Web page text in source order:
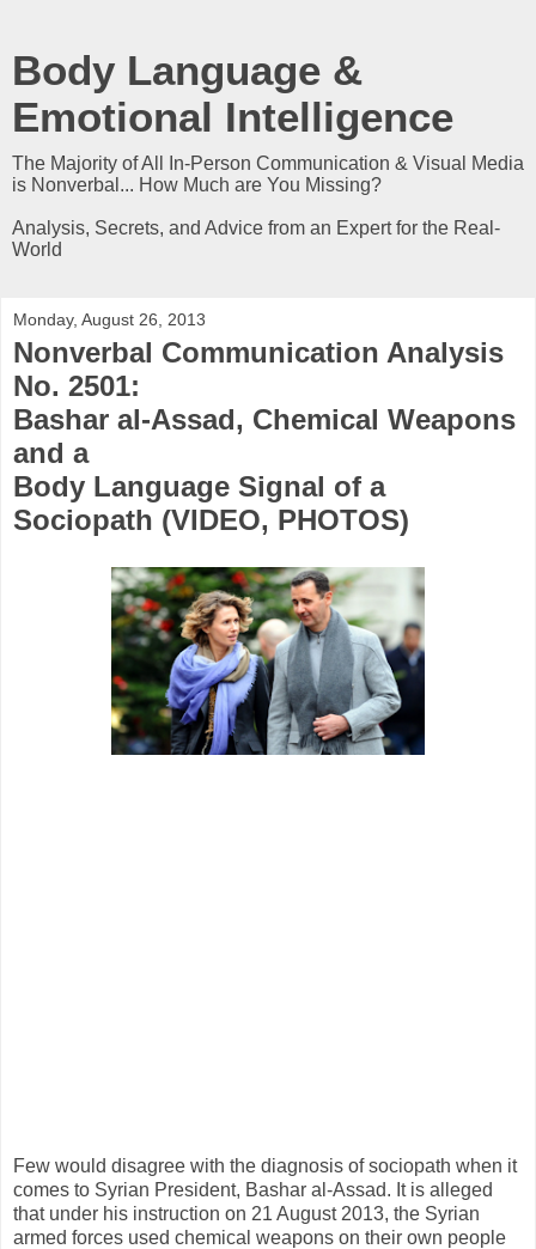
Body Language &
Emotional Intelligence
The Majority of All In-Person Communication & Visual Media
is Nonverbal... How Much are You Missing?
Analysis, Secrets, and Advice from an Expert for the Real-
World
Monday, August 26, 2013
Nonverbal Communication Analysis
No. 2501:
Bashar al-Assad, Chemical Weapons
and a
Body Language Signal of a
Sociopath (VIDEO, PHOTOS)
Few would disagree with the diagnosis of sociopath when it
comes to Syrian President, Bashar al-Assad. It is alleged
that under his instruction on 21 August 2013, the Syrian
armed forces used chemical weapons on their own people